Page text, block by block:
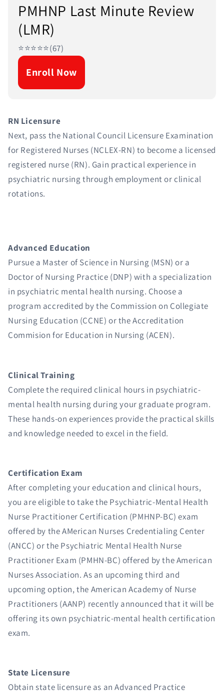
PMHNP Last Minute Review
(LMR)
⭐⭐⭐⭐⭐(67)
Enroll Now
RN Licensure
Next, pass the National Council Licensure Examination
for Registered Nurses (NCLEX-RN) to become a licensed
registered nurse (RN). Gain practical experience in
psychiatric nursing through employment or clinical
rotations.
Advanced Education
Pursue a Master of Science in Nursing (MSN) or a
Doctor of Nursing Practice (DNP) with a specialization
in psychiatric mental health nursing. Choose a
program accredited by the Commission on Collegiate
Nursing Education (CCNE) or the Accreditation
Commision for Education in Nursing (ACEN).
Clinical Training
Complete the required clinical hours in psychiatric-
mental health nursing during your graduate program.
These hands-on experiences provide the practical skills
and knowledge needed to excel in the field.
Certification Exam
After completing your education and clinical hours,
you are eligible to take the Psychiatric-Mental Health
Nurse Practitioner Certification (PMHNP-BC) exam
offered by the AMerican Nurses Credentialing Center
(ANCC) or the Psychiatric Mental Health Nurse
Practitioner Exam (PMHN-BC) offered by the American
Nurses Association. As an upcoming third and
upcoming option, the American Academy of Nurse
Practitioners (AANP) recently announced that it will be
offering its own psychiatric-mental health certification
exam.
State Licensure
Obtain state licensure as an Advanced Practice